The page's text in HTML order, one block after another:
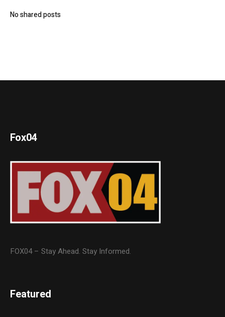
No shared posts
Fox04
FOX04 – Stay Ahead. Stay Informed.
Featured